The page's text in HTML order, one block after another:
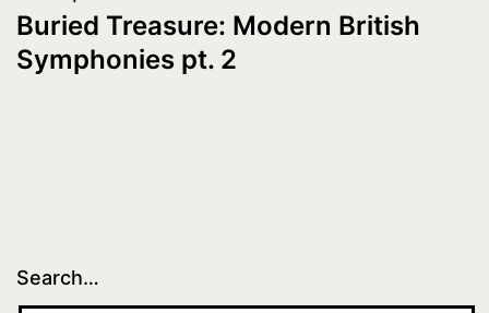
Buried Treasure: Modern British
Symphonies pt. 2
Search…